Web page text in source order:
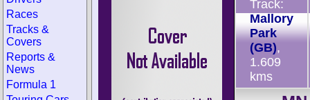
Track:
Mallory
Park
(GB),
1.609
kms
Races
Tracks &
Covers
Reports &
News
Formula 1